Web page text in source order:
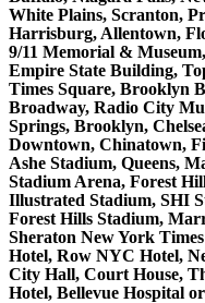
White Plains, Scranton,
Harrisburg, Allentown,
9/11 Memorial &
Empire State Building,
Times Square, Brooklyn
Broadway, Radio City
Springs, Brooklyn,
Downtown, Chinatown,
Ashe Stadium, Queens,
Stadium Arena, Forest
Illustrated Stadium, SHI
Forest Hills Stadium,
Sheraton New York
Hotel, Row NYC Hotel,
City Hall, Court House,
Hotel, Bellevue Hospital